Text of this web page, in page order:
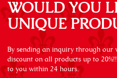
WOULD YOU
UNIQUE
By sending an inquiry through our
discount on all products up to
to you within 24 hours.